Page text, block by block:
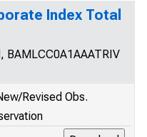
Index Total
BAMLCC0A1AAATRIV
Revised Obs.